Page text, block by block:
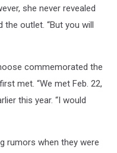
she never revealed
the outlet. “But you will
commemorated the
met. “We met Feb. 22,
this year. “I would
rumors when they were